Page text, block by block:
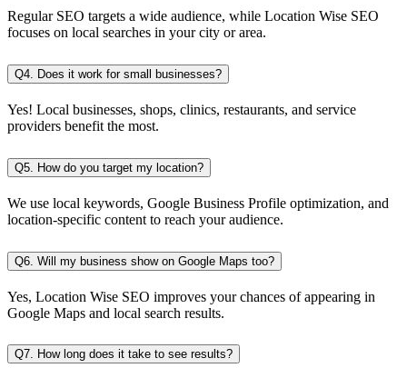
Regular SEO targets a wide audience, while Location Wise SEO
focuses on local searches in your city or area.
Q4. Does it work for small businesses?
Yes! Local businesses, shops, clinics, restaurants, and service
providers benefit the most.
Q5. How do you target my location?
We use local keywords, Google Business Profile optimization, and
location-specific content to reach your audience.
Q6. Will my business show on Google Maps too?
Yes, Location Wise SEO improves your chances of appearing in
Google Maps and local search results.
Q7. How long does it take to see results?